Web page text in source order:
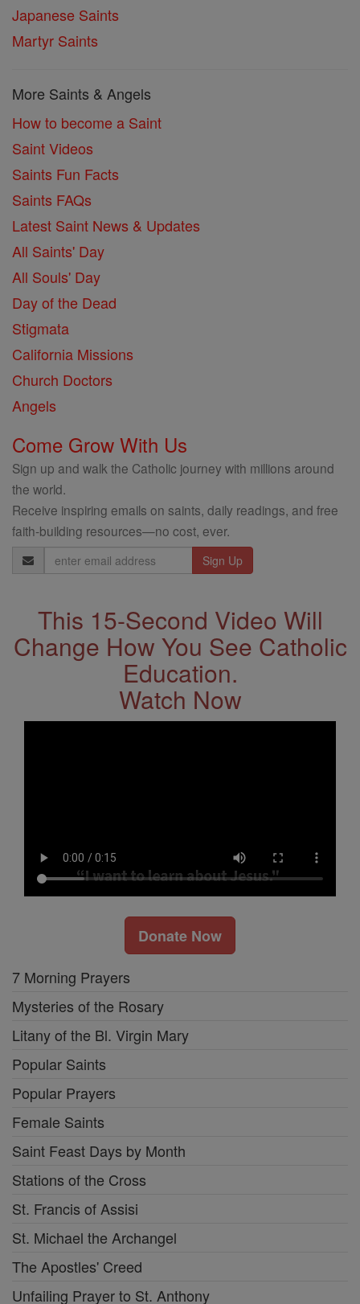
Japanese Saints
Martyr Saints
More Saints & Angels
How to become a Saint
Saint Videos
Saints Fun Facts
Saints FAQs
Latest Saint News & Updates
All Saints' Day
All Souls' Day
Day of the Dead
Stigmata
California Missions
Church Doctors
Angels
Come Grow With Us
Sign up and walk the Catholic journey with millions around
the world.
Receive inspiring emails on saints, daily readings, and free
faith-building resources—no cost, ever.
Email
Address
This 15-Second Video Will
Change How You See Catholic
Education.
Watch Now
Donate Now
7 Morning Prayers
Mysteries of the Rosary
Litany of the Bl. Virgin Mary
Popular Saints
Popular Prayers
Female Saints
Saint Feast Days by Month
Stations of the Cross
St. Francis of Assisi
St. Michael the Archangel
The Apostles' Creed
Unfailing Prayer to St. Anthony